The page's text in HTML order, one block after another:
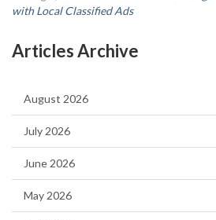
with Local Classified Ads
Articles Archive
August 2026
July 2026
June 2026
May 2026